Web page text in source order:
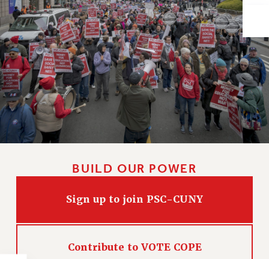
Issues
ISSUES
PRIMARY ENDORSEMENTS 2026
REINSTATE THE FIRED FOUR
PSC/CUNY CONTRACT IMPLEMENTATION
DOWLOAD BACKPAY ESTIMATOR
PETITION: TREAT RF WORKERS FAIRLY
BUILD OUR POWER
Sign up to join PSC-CUNY
Contribute to VOTE COPE